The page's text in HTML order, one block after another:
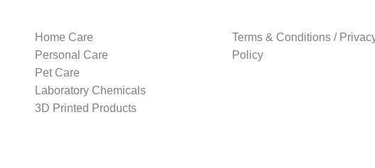
Home Care
Personal Care
Pet Care
Laboratory Chemicals
3D Printed Products
Terms & Conditions /
Policy